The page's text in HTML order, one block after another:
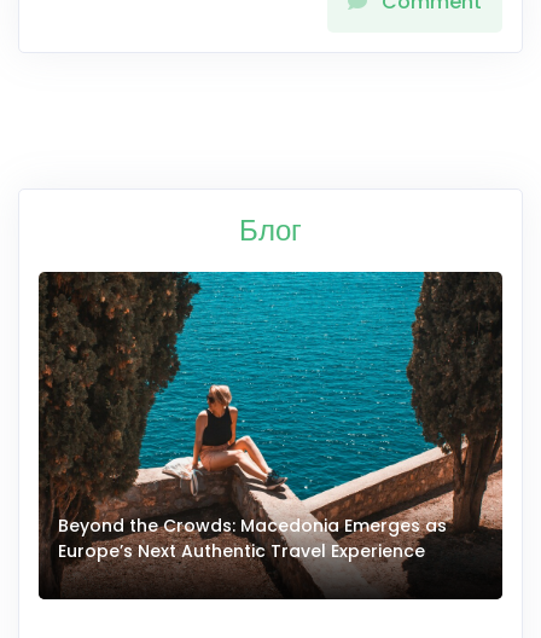
Блог
Beyond the Crowds: Macedonia Emerges as
Europe’s Next Authentic Travel Experience